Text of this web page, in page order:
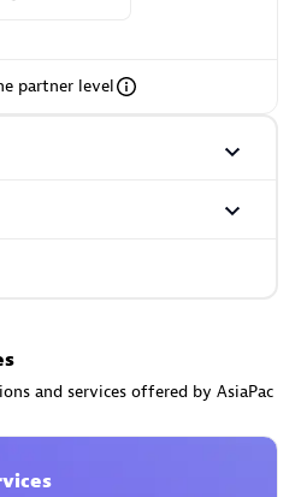
Pte Ltd
Co Ltd
partner level
and services offered by AsiaPac